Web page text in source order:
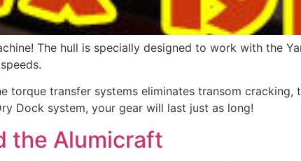
The hull is specially designed to work with the
torque transfer systems eliminates transom
Dock system, your gear will last just as long!
the Alumicraft